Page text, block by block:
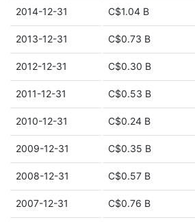
2014-12-31 C$1.04 B
2013-12-31 C$0.73 B
2012-12-31 C$0.30 B
2011-12-31 C$0.53 B
2010-12-31 C$0.24 B
2009-12-31 C$0.35 B
2008-12-31 C$0.57 B
2007-12-31 C$0.76 B